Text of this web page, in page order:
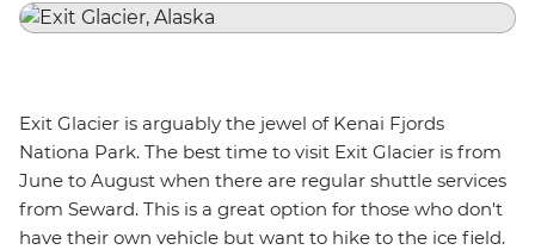
Exit Glacier is arguably the jewel of Kenai Fjords
Nationa Park. The best time to visit Exit Glacier is from
June to August when there are regular shuttle services
from Seward. This is a great option for those who don't
have their own vehicle but want to hike to the ice field.